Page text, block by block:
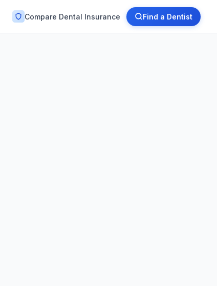
Compare Dental Insurance Find a Dentist